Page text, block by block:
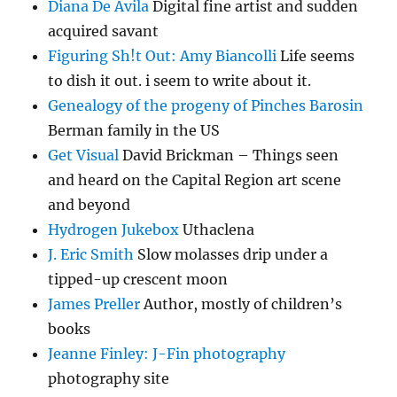
Diana De Avila Digital fine artist and sudden
acquired savant
Figuring Sh!t Out: Amy Biancolli Life seems
to dish it out. i seem to write about it.
Genealogy of the progeny of Pinches Barosin
Berman family in the US
Get Visual David Brickman – Things seen
and heard on the Capital Region art scene
and beyond
Hydrogen Jukebox Uthaclena
J. Eric Smith Slow molasses drip under a
tipped-up crescent moon
James PrellerAuthor, mostly of children’s
books
Jeanne Finley: J-Fin photography
photography site